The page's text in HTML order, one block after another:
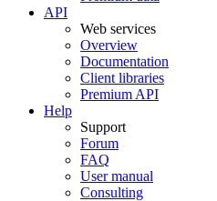
API
Web services
Overview
Documentation
Client libraries
Premium API
Help
Support
Forum
FAQ
User manual
Consulting